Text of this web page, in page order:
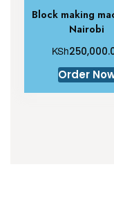
Block making
Nairobi
KSh
Order